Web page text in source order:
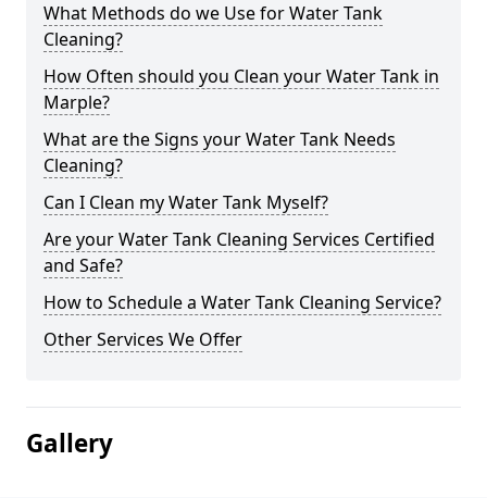
What Methods do we Use for Water Tank
Cleaning?
How Often should you Clean your Water Tank in
Marple?
What are the Signs your Water Tank Needs
Cleaning?
Can I Clean my Water Tank Myself?
Are your Water Tank Cleaning Services Certified
and Safe?
How to Schedule a Water Tank Cleaning Service?
Other Services We Offer
Gallery